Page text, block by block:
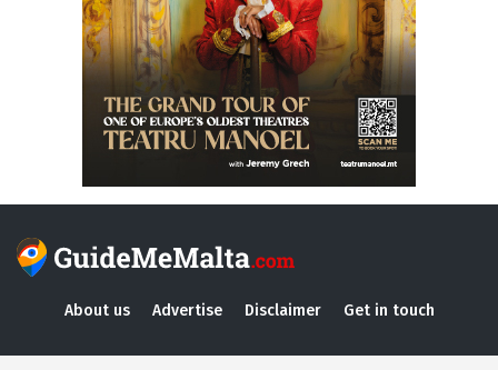
About us Advertise Disclaimer Get in touch